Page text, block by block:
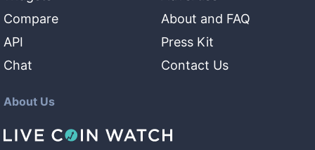
Compare
API
Chat
About and FAQ
Press Kit
Contact Us
About Us